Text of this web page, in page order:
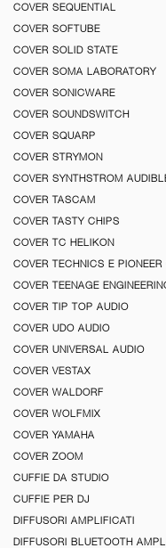
COVER SEQUENTIAL
COVER SOFTUBE
COVER SOLID STATE
COVER SOMA LABORATORY
COVER SONICWARE
COVER SOUNDSWITCH
COVER SQUARP
COVER STRYMON
COVER SYNTHSTROM
COVER TASCAM
COVER TASTY CHIPS
COVER TC HELIKON
COVER TECHNICS E PIONEER
COVER TEENAGE
COVER TIP TOP AUDIO
COVER UDO AUDIO
COVER UNIVERSAL AUDIO
COVER VESTAX
COVER WALDORF
COVER WOLFMIX
COVER YAMAHA
COVER ZOOM
CUFFIE DA STUDIO
CUFFIE PER DJ
DIFFUSORI AMPLIFICATI
DIFFUSORI BLUETOOTH